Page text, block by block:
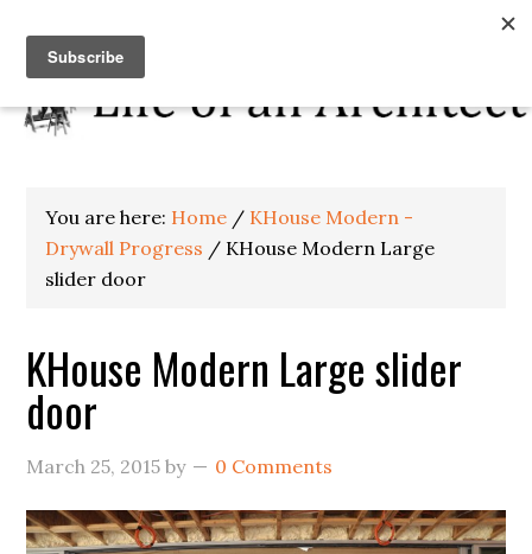
You are here: Home / KHouse Modern -
Drywall Progress / KHouse Modern Large
slider door
KHouse Modern Large slider
door
March 25, 2015 by 0 Comments